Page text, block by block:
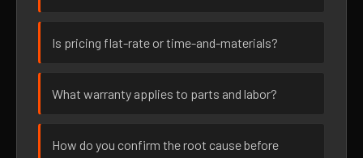
Is pricing flat-rate or time-and-materials?
What warranty applies to parts and labor?
How do you confirm the root cause before